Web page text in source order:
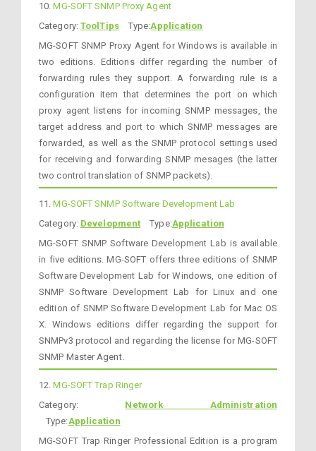
10.MG-SOFT SNMP Proxy Agent
Category: ToolTips Type:Application
MG-SOFT SNMP Proxy Agent for Windows is available in
two editions. Editions differ regarding the number of
forwarding rules they support. A forwarding rule is a
configuration item that determines the port on which
proxy agent listens for incoming SNMP messages, the
target address and port to which SNMP messages are
forwarded, as well as the SNMP protocol settings used
for receiving and forwarding SNMP mesages (the latter
two control translation of SNMP packets).
11.MG-SOFT SNMP Software Development Lab
Category: Development Type:Application
MG-SOFT SNMP Software Development Lab is available
in five editions. MG-SOFT offers three editions of SNMP
Software Development Lab for Windows, one edition of
SNMP Software Development Lab for Linux and one
edition of SNMP Software Development Lab for Mac OS
X. Windows editions differ regarding the support for
SNMPv3 protocol and regarding the license for MG-SOFT
SNMP Master Agent.
12.MG-SOFT Trap Ringer
Category: Network Administration
Type:Application
MG-SOFT Trap Ringer Professional Edition is a program